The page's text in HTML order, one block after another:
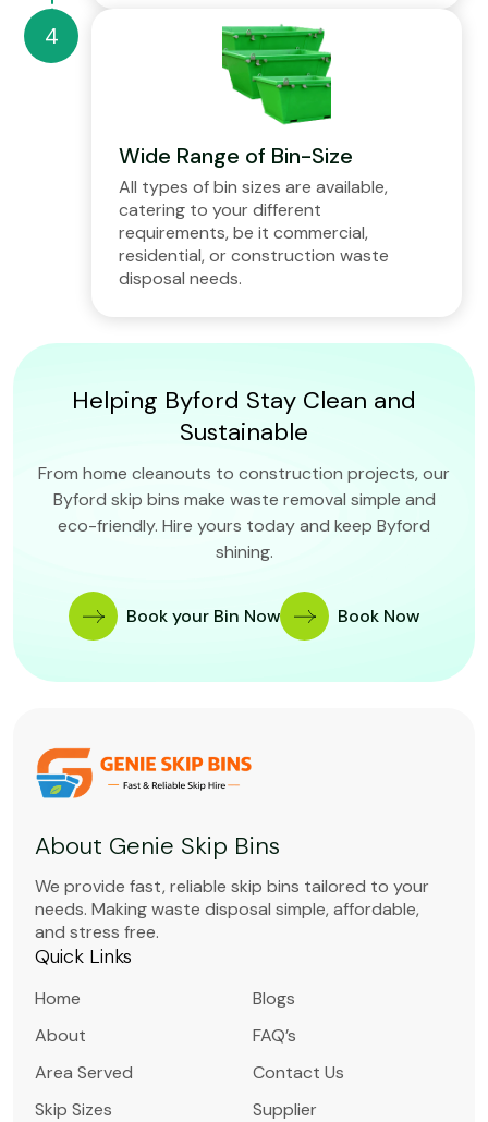
Wide Range of Bin-Size
All types of bin sizes are available,
catering to your different
requirements, be it commercial,
residential, or construction waste
disposal needs.
Helping Byford Stay Clean and
Sustainable
From home cleanouts to construction projects, our
Byford skip bins make waste removal simple and
eco-friendly. Hire yours today and keep Byford
shining.
Book your Bin Now Book Now
About Genie Skip Bins
We provide fast, reliable skip bins tailored to your
needs. Making waste disposal simple, affordable,
and stress free.
Quick Links
Home
About
Area Served
Skip Sizes
Blogs
FAQ’s
Contact Us
Supplier